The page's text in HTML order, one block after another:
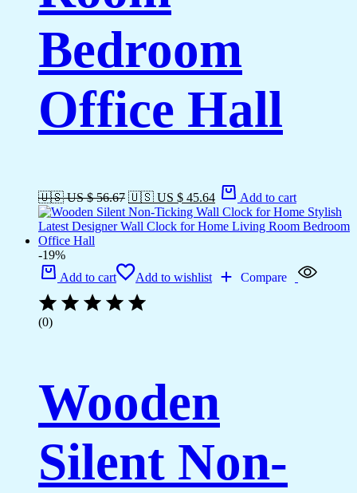
Bedroom
Office Hall
🇺🇸 US $ 56.67 🇺🇸 US $ 45.64 Add to cart
-19%
Add to cart
Add to wishlist Compare
(0)
Wooden
Silent Non-